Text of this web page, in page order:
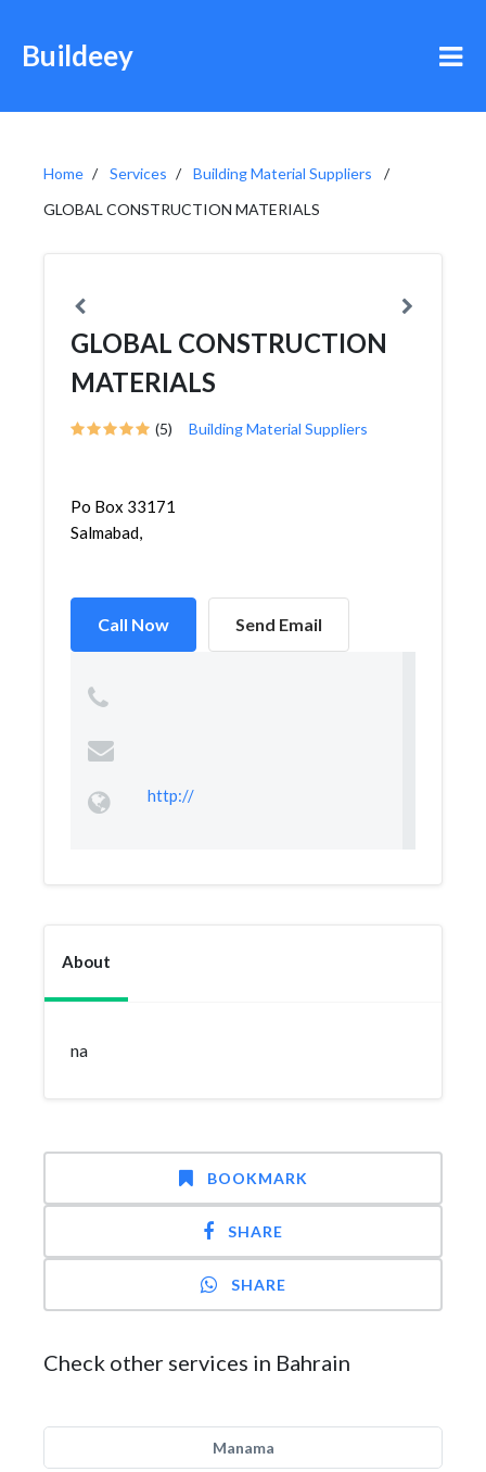
Buildeey
Home Services
Building Material Suppliers
GLOBAL CONSTRUCTION MATERIALS
GLOBAL CONSTRUCTION
MATERIALS
(5) Building Material Suppliers
Po Box 33171
Salmabad,
Call Now Send Email
http://
About
na
BOOKMARK
SHARE
SHARE
Check other services in Bahrain
Manama